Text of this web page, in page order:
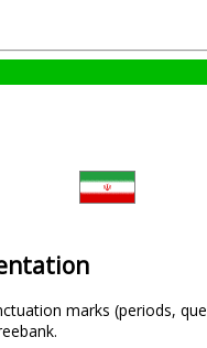
marks (periods,